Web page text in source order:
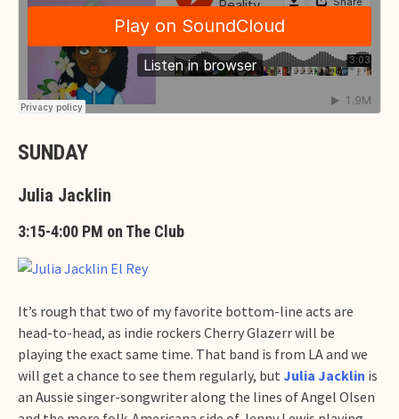
SUNDAY
Julia Jacklin
3:15-4:00 PM on The Club
It’s rough that two of my favorite bottom-line acts are
head-to-head, as indie rockers Cherry Glazerr will be
playing the exact same time. That band is from LA and we
will get a chance to see them regularly, but Julia Jacklin is
an Aussie singer-songwriter along the lines of Angel Olsen